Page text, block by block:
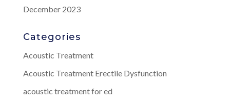
December 2023
Categories
Acoustic Treatment
Acoustic Treatment Erectile Dysfunction
acoustic treatment for ed